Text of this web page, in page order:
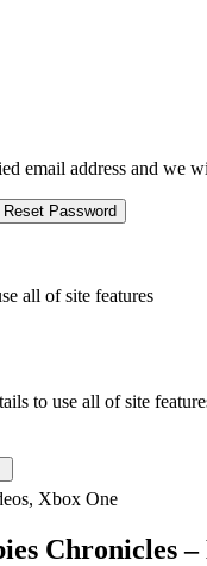
email address and we
Reset Password
all of site features
to use all of site
Xbox One
Chronicles